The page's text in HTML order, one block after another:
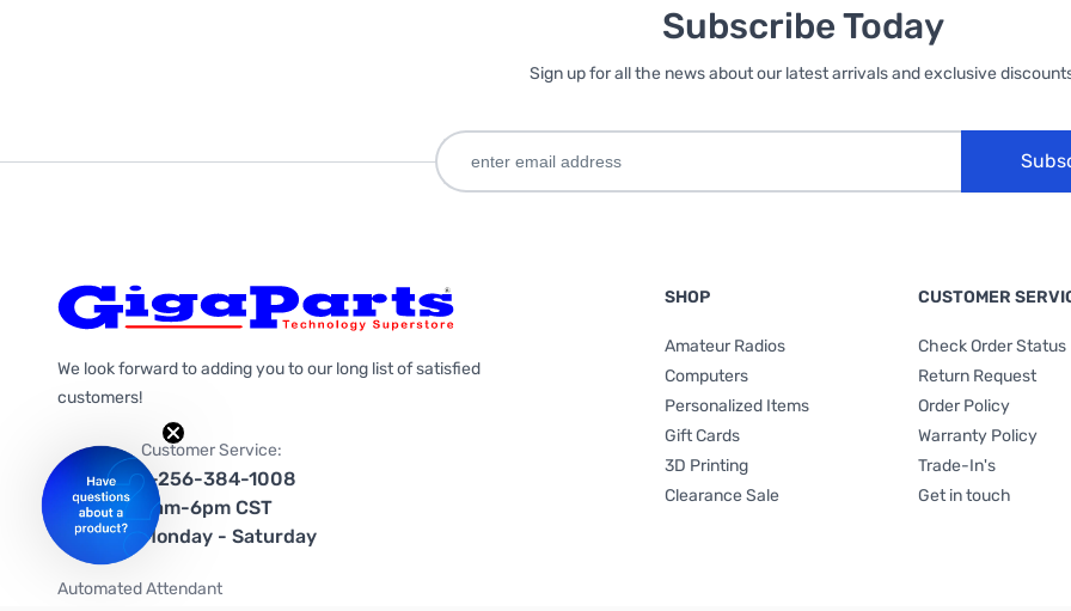
Subscribe Today
Sign up for all the news about our latest arrivals and exclusive
We look forward to adding you to our long list of satisfied
customers!
Customer Service:
1-256-384-1008
9am-6pm CST
Monday - Saturday
Automated Attendant
SHOP
Amateur Radios
Computers
Personalized Items
Gift Cards
3D Printing
Clearance Sale
CUSTOMER
Check Order Status
Return Request
Order Policy
Warranty Policy
Trade-In's
Get in touch